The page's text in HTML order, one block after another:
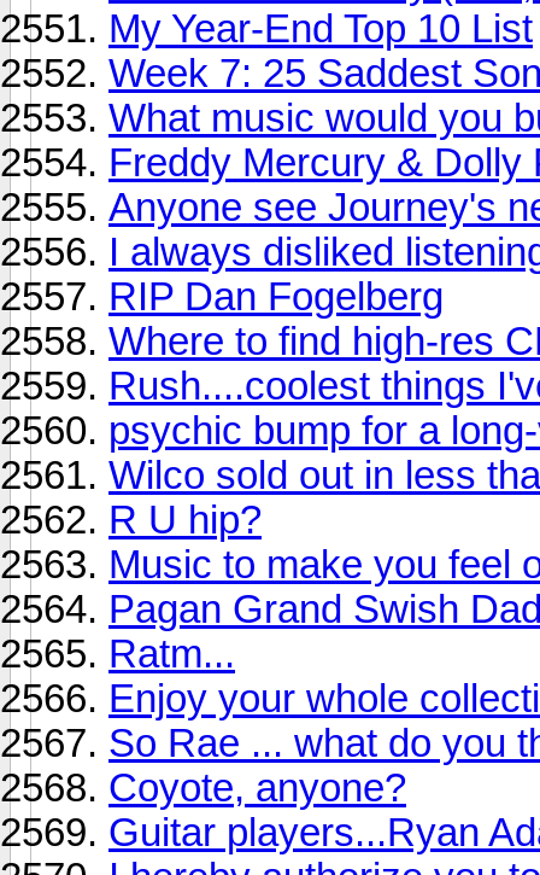
My Year-End Top 10 List
Week 7: 25 Saddest
What music would you
Freddy Mercury & Dolly
Anyone see Journey's
I always disliked
RIP Dan Fogelberg
Where to find high-res
Rush....coolest things
psychic bump for a
Wilco sold out in less
R U hip?
Music to make you feel
Pagan Grand Swish
Ratm...
Enjoy your whole
So Rae ... what do you
Coyote, anyone?
Guitar players...Ryan